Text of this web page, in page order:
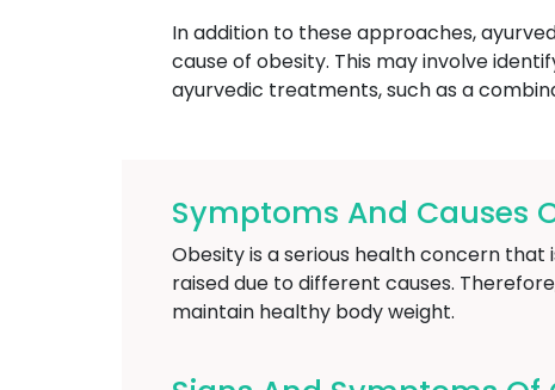
In addition to these approaches,
cause of obesity. This may involve
ayurvedic treatments, such as a
Symptoms And Causes
Obesity is a serious health concern
raised due to different causes.
maintain healthy body weight.